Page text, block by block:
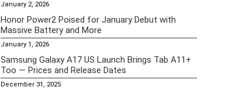
January 2, 2026
Honor Power2 Poised for January Debut with
Massive Battery and More
January 1, 2026
Samsung Galaxy A17 US Launch Brings Tab A11+
Too — Prices and Release Dates
December 31, 2025